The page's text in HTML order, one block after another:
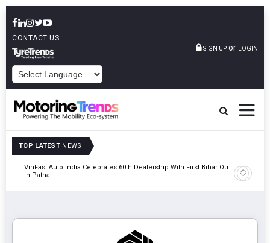
CONTACT US
SIGN UP or LOGIN
TOP LATEST NEWS
VinFast Auto India Celebrates 60th Dealership With First Bihar Outlet
In Patna
Tata
Edition